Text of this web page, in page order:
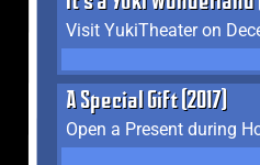
Visit YukiTheater on
A Special Gift (2017)
Open a Present during